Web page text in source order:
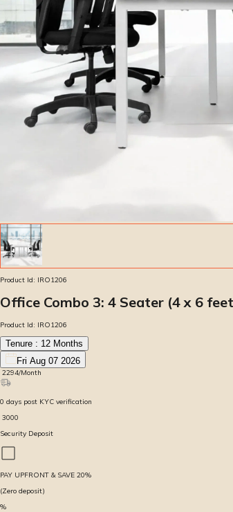
Product Id: IRO1206
Office Combo 3: 4 Seater (4 x 6
Product Id: IRO1206
Tenure : 12 Months
Fri Aug 07 2026
2294/Month
0 days post KYC verification
3000
Security Deposit
PAY UPFRONT & SAVE 20%
(Zero deposit)
%